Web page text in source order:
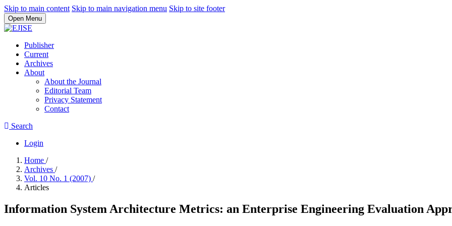
Skip to main content Skip to main navigation menu Skip to site footer
Open Menu
Publisher
Current
Archives
About
About the Journal
Editorial Team
Privacy Statement
Contact
Search
Login
Home /
Archives /
Vol. 10 No. 1 (2007) /
Articles
Information System Architecture Metrics: an Enterprise Engineering Evaluation